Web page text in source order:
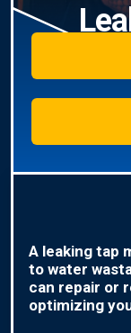
A leaking tap
to water
can repair or
optimizing